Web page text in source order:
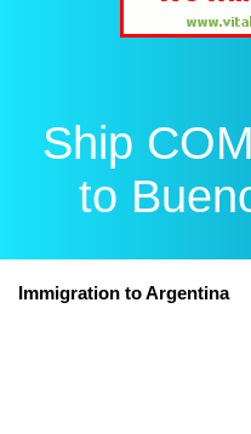
Ship
to
Immigration to Argentina